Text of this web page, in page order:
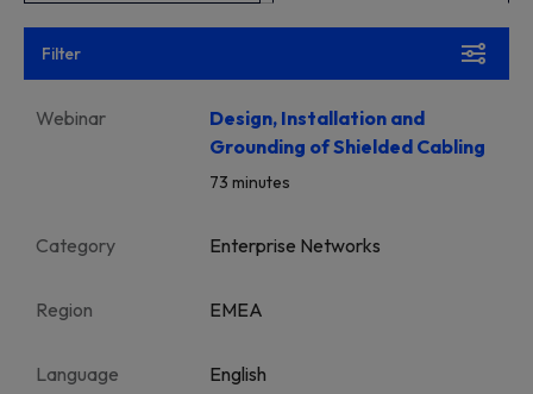
Filter
Webinar
Design, Installation and
Grounding of Shielded Cabling
73 minutes
Category Enterprise Networks
Region EMEA
Language English